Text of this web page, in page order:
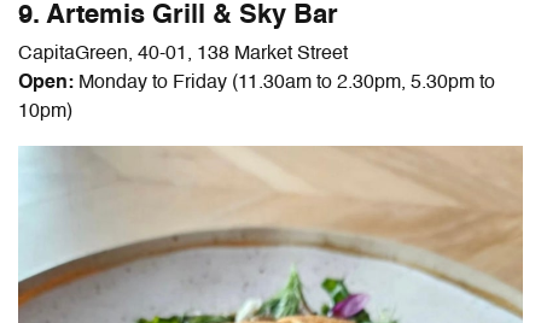
9. Artemis Grill & Sky Bar
CapitaGreen, 40-01, 138 Market Street
Open: Monday to Friday (11.30am to 2.30pm, 5.30pm to
10pm)